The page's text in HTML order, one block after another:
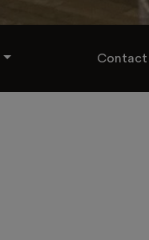
Contact